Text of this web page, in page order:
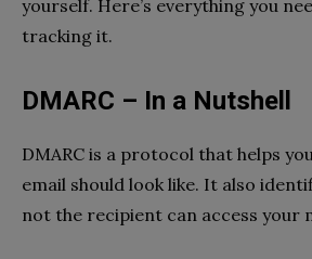
yourself. Here’s everything you
tracking it.
DMARC – In a Nutshell
DMARC is a protocol that helps
email should look like. It also
not the recipient can access your